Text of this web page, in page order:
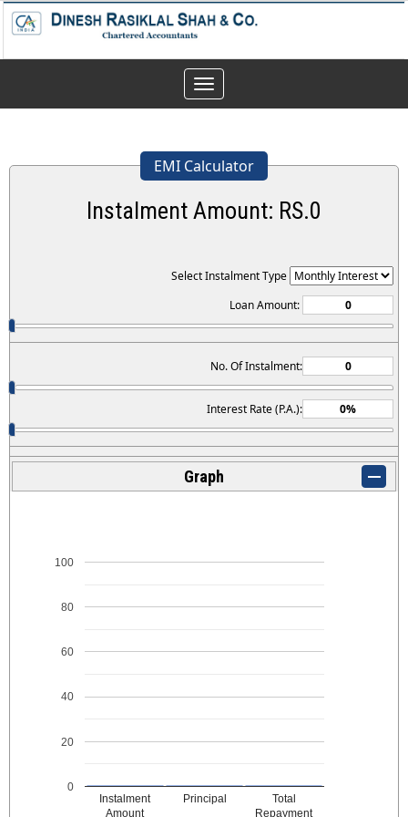
Toggle
navigation
EMI Calculator
Instalment Amount: RS.0
Select Instalment Type
Loan Amount:
No. Of Instalment:
Interest Rate (P.A.):
Graph
Instalment
Amount
Principal
Total
Repayment
0
20
40
60
80
100